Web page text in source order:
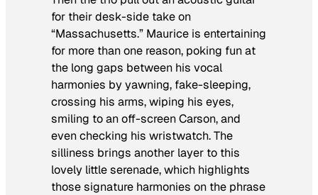
for their desk-side take on
“Massachusetts.” Maurice is entertaining
for more than one reason, poking fun at
the long gaps between his vocal
harmonies by yawning, fake-sleeping,
crossing his arms, wiping his eyes,
smiling to an off-screen Carson, and
even checking his wristwatch. The
silliness brings another layer to this
lovely little serenade, which highlights
those signature harmonies on the phrase